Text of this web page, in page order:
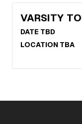
VARSITY
DATE TBD
LOCATION TBA